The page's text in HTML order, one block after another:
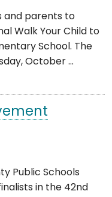
and parents to
Walk Your Child to
School. The
October ...
Public Schools
in the 42nd